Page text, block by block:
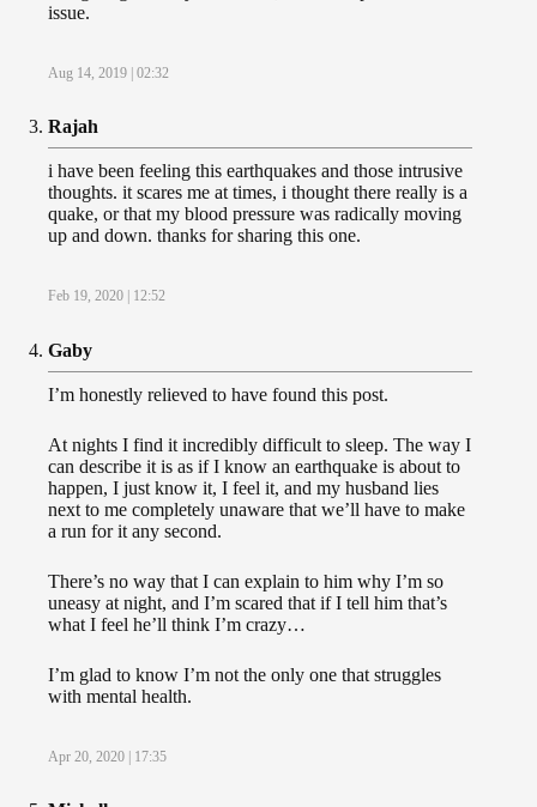
Aug 14, 2019 | 02:32
issue.
Rajah
Feb 19, 2020 | 12:52
i have been feeling this earthquakes and those intrusive
thoughts. it scares me at times, i thought there really is a
quake, or that my blood pressure was radically moving
up and down. thanks for sharing this one.
Gaby
Apr 20, 2020 | 17:35
I’m honestly relieved to have found this post.
At nights I find it incredibly difficult to sleep. The way I
can describe it is as if I know an earthquake is about to
happen, I just know it, I feel it, and my husband lies
next to me completely unaware that we’ll have to make
a run for it any second.
There’s no way that I can explain to him why I’m so
uneasy at night, and I’m scared that if I tell him that’s
what I feel he’ll think I’m crazy…
I’m glad to know I’m not the only one that struggles
with mental health.